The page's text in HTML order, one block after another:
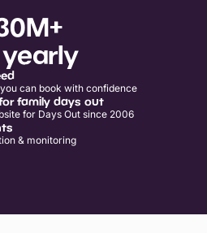
can book with confidence
family days out
for Days Out since 2006
& monitoring